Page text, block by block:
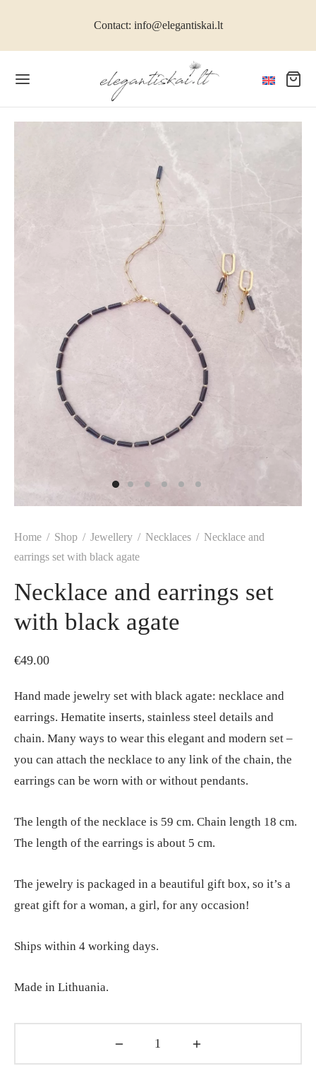
Contact: info@elegantiskai.lt
Home / Shop / Jewellery / Necklaces / Necklace and
earrings set with black agate
Necklace and earrings set
with black agate
€49.00
Hand made jewelry set with black agate: necklace and
earrings. Hematite inserts, stainless steel details and
chain. Many ways to wear this elegant and modern set –
you can attach the necklace to any link of the chain, the
earrings can be worn with or without pendants.
The length of the necklace is 59 cm. Chain length 18 cm.
The length of the earrings is about 5 cm.
The jewelry is packaged in a beautiful gift box, so it’s a
great gift for a woman, a girl, for any occasion!
Ships within 4 working days.
Made in Lithuania.